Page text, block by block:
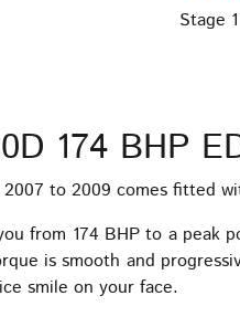
Stage
174 BHP
to 2009 comes fitted
from 174 BHP to a
is smooth and
smile on your face.